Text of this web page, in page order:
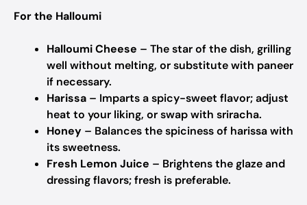
For the Halloumi
Halloumi Cheese – The star of the dish, grilling
well without melting, or substitute with paneer
if necessary.
Harissa – Imparts a spicy-sweet flavor; adjust
heat to your liking, or swap with sriracha.
Honey – Balances the spiciness of harissa with
its sweetness.
Fresh Lemon Juice – Brightens the glaze and
dressing flavors; fresh is preferable.